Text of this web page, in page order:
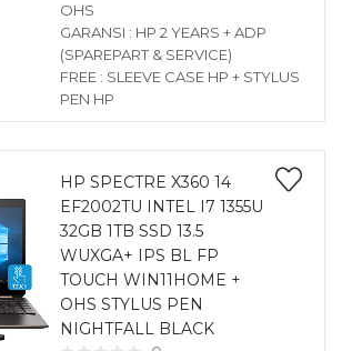
OHS
GARANSI : HP 2 YEARS + ADP
(SPAREPART & SERVICE)
FREE : SLEEVE CASE HP + STYLUS
PEN HP
HP SPECTRE X360 14
EF2002TU INTEL I7 1355U
32GB 1TB SSD 13.5
WUXGA+ IPS BL FP
TOUCH WIN11HOME +
OHS STYLUS PEN
NIGHTFALL BLACK